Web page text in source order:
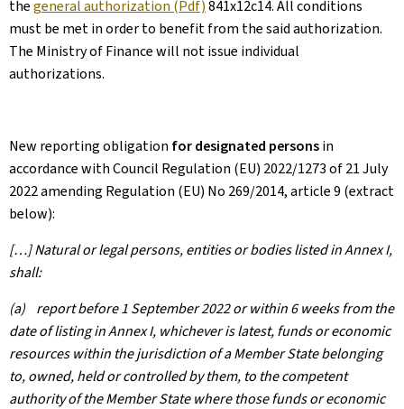
thegeneral authorization (Pdf)841x12c14. All conditions
must be met in order to benefit from the said authorization.
The Ministry of Finance will not issue individual
authorizations.
New reporting obligation for designated personsin
accordance with Council Regulation (EU) 2022/1273 of 21 July
2022 amending Regulation (EU) No 269/2014, article 9 (extract
below):
[…] Natural or legal persons, entities or bodies listed in Annex I,
shall:
(a) report before 1 September 2022 or within 6 weeks from the
date of listing in Annex I, whichever is latest, funds or economic
resources within the jurisdiction of a Member State belonging
to, owned, held or controlled by them, to the competent
authority of the Member State where those funds or economic